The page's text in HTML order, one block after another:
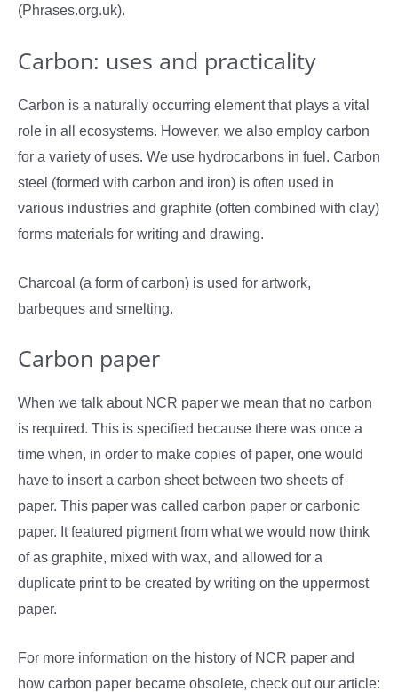
(Phrases.org.uk).
Carbon: uses and practicality
Carbon is a naturally occurring element that plays a vital
role in all ecosystems. However, we also employ carbon
for a variety of uses. We use hydrocarbons in fuel. Carbon
steel (formed with carbon and iron) is often used in
various industries and graphite (often combined with clay)
forms materials for writing and drawing.
Charcoal (a form of carbon) is used for artwork,
barbeques and smelting.
Carbon paper
When we talk about NCR paper we mean that no carbon
is required. This is specified because there was once a
time when, in order to make copies of paper, one would
have to insert a carbon sheet between two sheets of
paper. This paper was called carbon paper or carbonic
paper. It featured pigment from what we would now think
of as graphite, mixed with wax, and allowed for a
duplicate print to be created by writing on the uppermost
paper.
For more information on the history of NCR paper and
how carbon paper became obsolete, check out our article: